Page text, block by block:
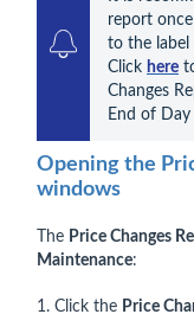
report
to the label
Click here
Changes
End of Day
Opening the
windows
The Price Changes
Maintenance:
1. Click the Price